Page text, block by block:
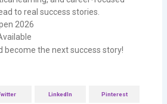
to real success stories.
2026
become the next success story!
LinkedIn Pinterest